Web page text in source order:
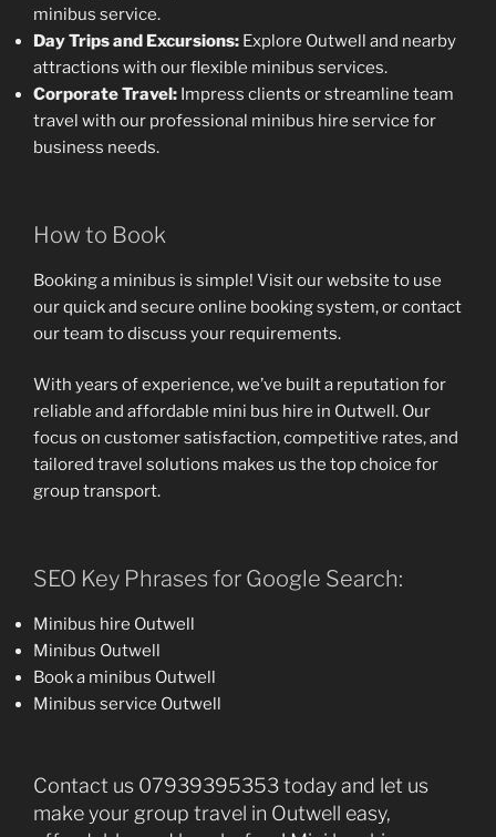
minibus service.
Day Trips and Excursions: Explore Outwell and nearby
attractions with our flexible minibus services.
Corporate Travel: Impress clients or streamline team
travel with our professional minibus hire service for
business needs.
How to Book
Booking a minibus is simple! Visit our website to use
our quick and secure online booking system, or contact
our team to discuss your requirements.
With years of experience, we’ve built a reputation for
reliable and affordable mini bus hire in Outwell. Our
focus on customer satisfaction, competitive rates, and
tailored travel solutions makes us the top choice for
group transport.
SEO Key Phrases for Google Search:
Minibus hire Outwell
Minibus Outwell
Book a minibus Outwell
Minibus service Outwell
Contact us 07939395353 today and let us
make your group travel in Outwell easy,